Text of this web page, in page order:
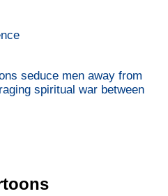
seduce men away from
spiritual war between